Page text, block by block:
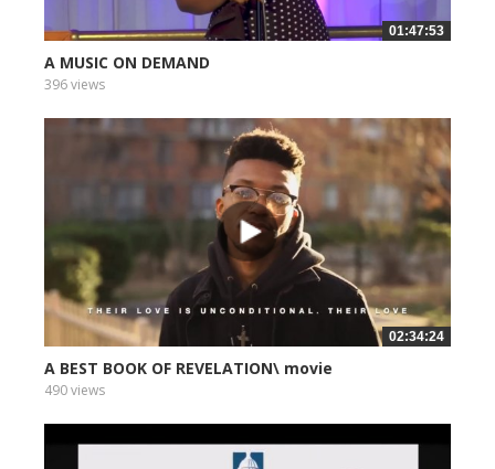
01:47:53
A MUSIC ON DEMAND
396 views
02:34:24
A BEST BOOK OF REVELATION\ movie
490 views